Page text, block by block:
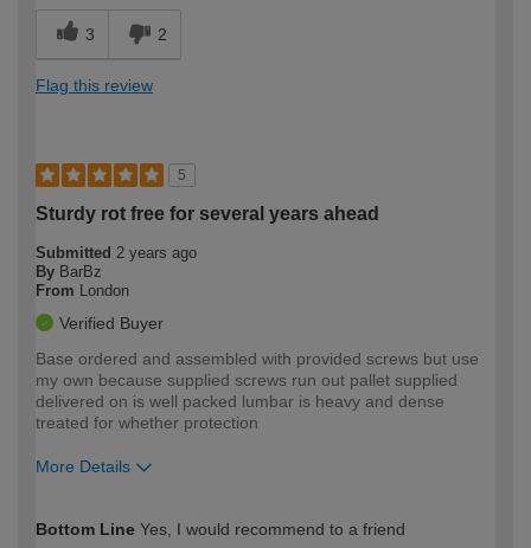
3 2
Flag this review
5
Sturdy rot free for several years ahead
Submitted 2 years ago
By BarBz
From London
Verified Buyer
Base ordered and assembled with provided screws but use
my own because supplied screws run out pallet supplied
delivered on is well packed lumbar is heavy and dense
treated for whether protection
More Details
expertise?
Bottom Line Yes, I would recommend to a friend